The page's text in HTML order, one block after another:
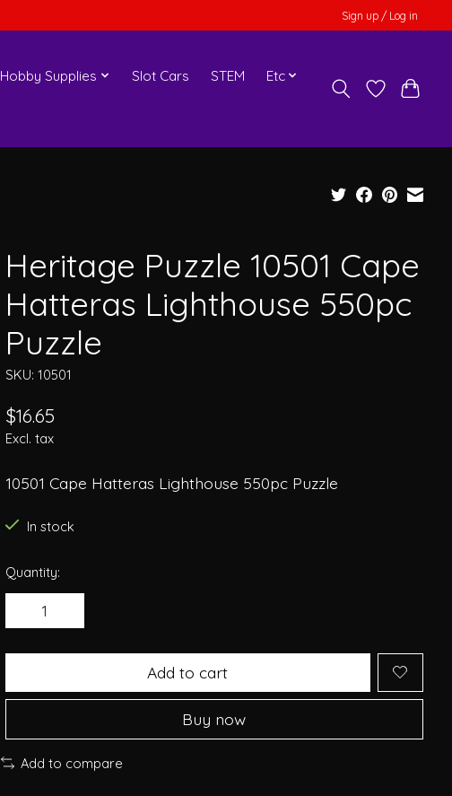
Sign up / Log in
Hobby Supplies Slot Cars STEM
Etc
Heritage Puzzle 10501 Cape
Hatteras Lighthouse 550pc
Puzzle
SKU: 10501
$16.65
Excl. tax
10501 Cape Hatteras Lighthouse 550pc Puzzle
In stock
Quantity:
Add to cart
Buy now
Add to compare